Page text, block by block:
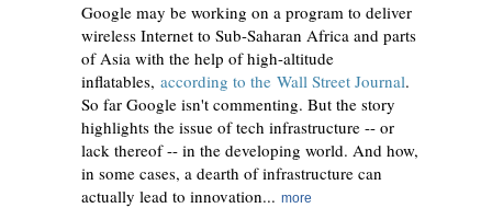
Google may be working on a program to deliver
wireless Internet to Sub-Saharan Africa and parts
of Asia with the help of high-altitude
inflatables, according to the Wall Street Journal.
So far Google isn't commenting. But the story
highlights the issue of tech infrastructure -- or
lack thereof -- in the developing world. And how,
in some cases, a dearth of infrastructure can
actually lead to innovation... more